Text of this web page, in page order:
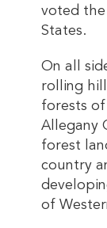
voted the
States.
On all
rolling
forests of
Allegany
forest
country
of